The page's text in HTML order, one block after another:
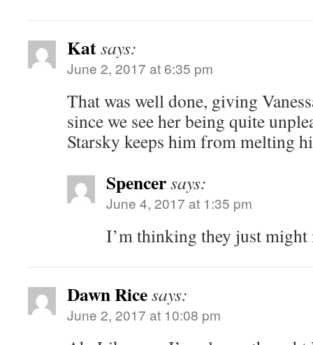
Katsays:
June 2, 2017 at 6:35 pm
That was well done, giving
since we see her being quite
Starsky keeps him from melting
Spencersays:
June 4, 2017 at 1:35 pm
I’m thinking they just
Dawn Ricesays:
June 2, 2017 at 10:08 pm